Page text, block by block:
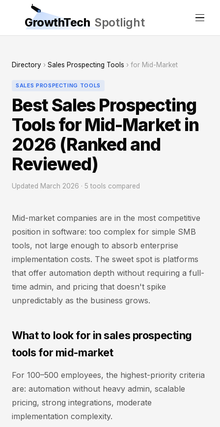
GrowthTech Spotlight
Directory › Sales Prospecting Tools › for Mid-Market
SALES PROSPECTING TOOLS
Best Sales Prospecting
Tools for Mid-Market in
2026 (Ranked and
Reviewed)
Updated March 2026 · 5 tools compared
Mid-market companies are in the most competitive
position in software: too complex for simple SMB
tools, not large enough to absorb enterprise
implementation costs. The sweet spot is platforms
that offer automation depth without requiring a full-
time admin, and pricing that doesn't spike
unpredictably as the business grows.
What to look for in sales prospecting
tools for mid-market
For 100–500 employees, the highest-priority criteria
are: automation without heavy admin, scalable
pricing, strong integrations, moderate
implementation complexity.